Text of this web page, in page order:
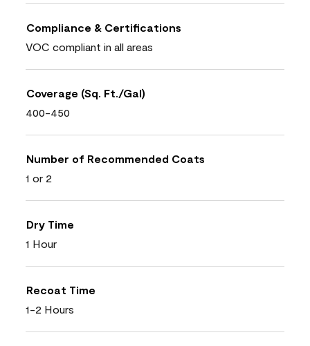
Compliance & Certifications
VOC compliant in all areas
Coverage (Sq. Ft./Gal)
400-450
Number of Recommended Coats
1 or 2
Dry Time
1 Hour
Recoat Time
1-2 Hours